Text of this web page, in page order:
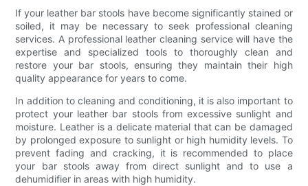
If your leather bar stools have become significantly stained or
soiled, it may be necessary to seek professional cleaning
services. A professional leather cleaning service will have the
expertise and specialized tools to thoroughly clean and
restore your bar stools, ensuring they maintain their high
quality appearance for years to come.
In addition to cleaning and conditioning, it is also important to
protect your leather bar stools from excessive sunlight and
moisture. Leather is a delicate material that can be damaged
by prolonged exposure to sunlight or high humidity levels. To
prevent fading and cracking, it is recommended to place
your bar stools away from direct sunlight and to use a
dehumidifier in areas with high humidity.